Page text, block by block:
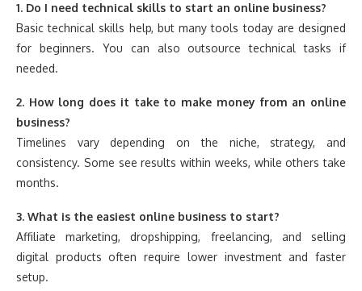
1. Do I need technical skills to start an online business?
Basic technical skills help, but many tools today are designed
for beginners. You can also outsource technical tasks if
needed.
2. How long does it take to make money from an online
business?
Timelines vary depending on the niche, strategy, and
consistency. Some see results within weeks, while others take
months.
3. What is the easiest online business to start?
Affiliate marketing, dropshipping, freelancing, and selling
digital products often require lower investment and faster
setup.